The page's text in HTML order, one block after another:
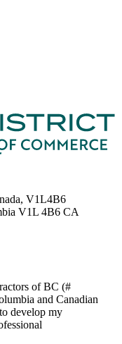
V1L4B6
V1L 4B6 CA
of BC (#
and Canadian
develop my